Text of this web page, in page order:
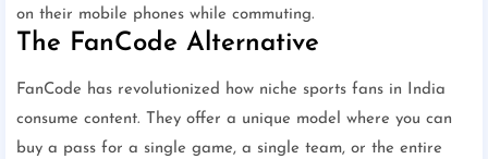
on their mobile phones while commuting.
The FanCode Alternative
FanCode has revolutionized how niche sports fans in India
consume content. They offer a unique model where you can
buy a pass for a single game, a single team, or the entire